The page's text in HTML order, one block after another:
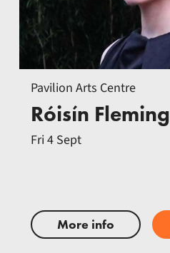
Pavilion Arts Centre
Róisín Fleming
Fri 4 Sept
More info